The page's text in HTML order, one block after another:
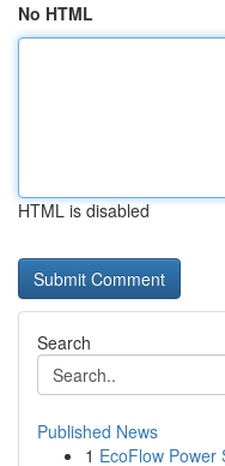
No HTML
HTML is disabled
Search
Published News
1 EcoFlow Power